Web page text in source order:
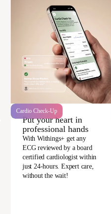
Cardio Check-Up
Put your heart in
professional hands
With Withings+ get any
ECG reviewed by a board
certified cardiologist within
just 24-hours. Expert care,
without the wait!